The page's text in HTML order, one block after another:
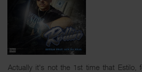
Actually it's not the 1st time that Estilo,